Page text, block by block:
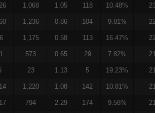
1,068 1.05 118 10.48%
1,236 0.86 104 9.81%
1,175 0.58 113 16.47%
573 0.65 29 7.82%
23 1.13 5 19.23%
1,220 1.08 142 10.81%
794 2.29 174 9.58%